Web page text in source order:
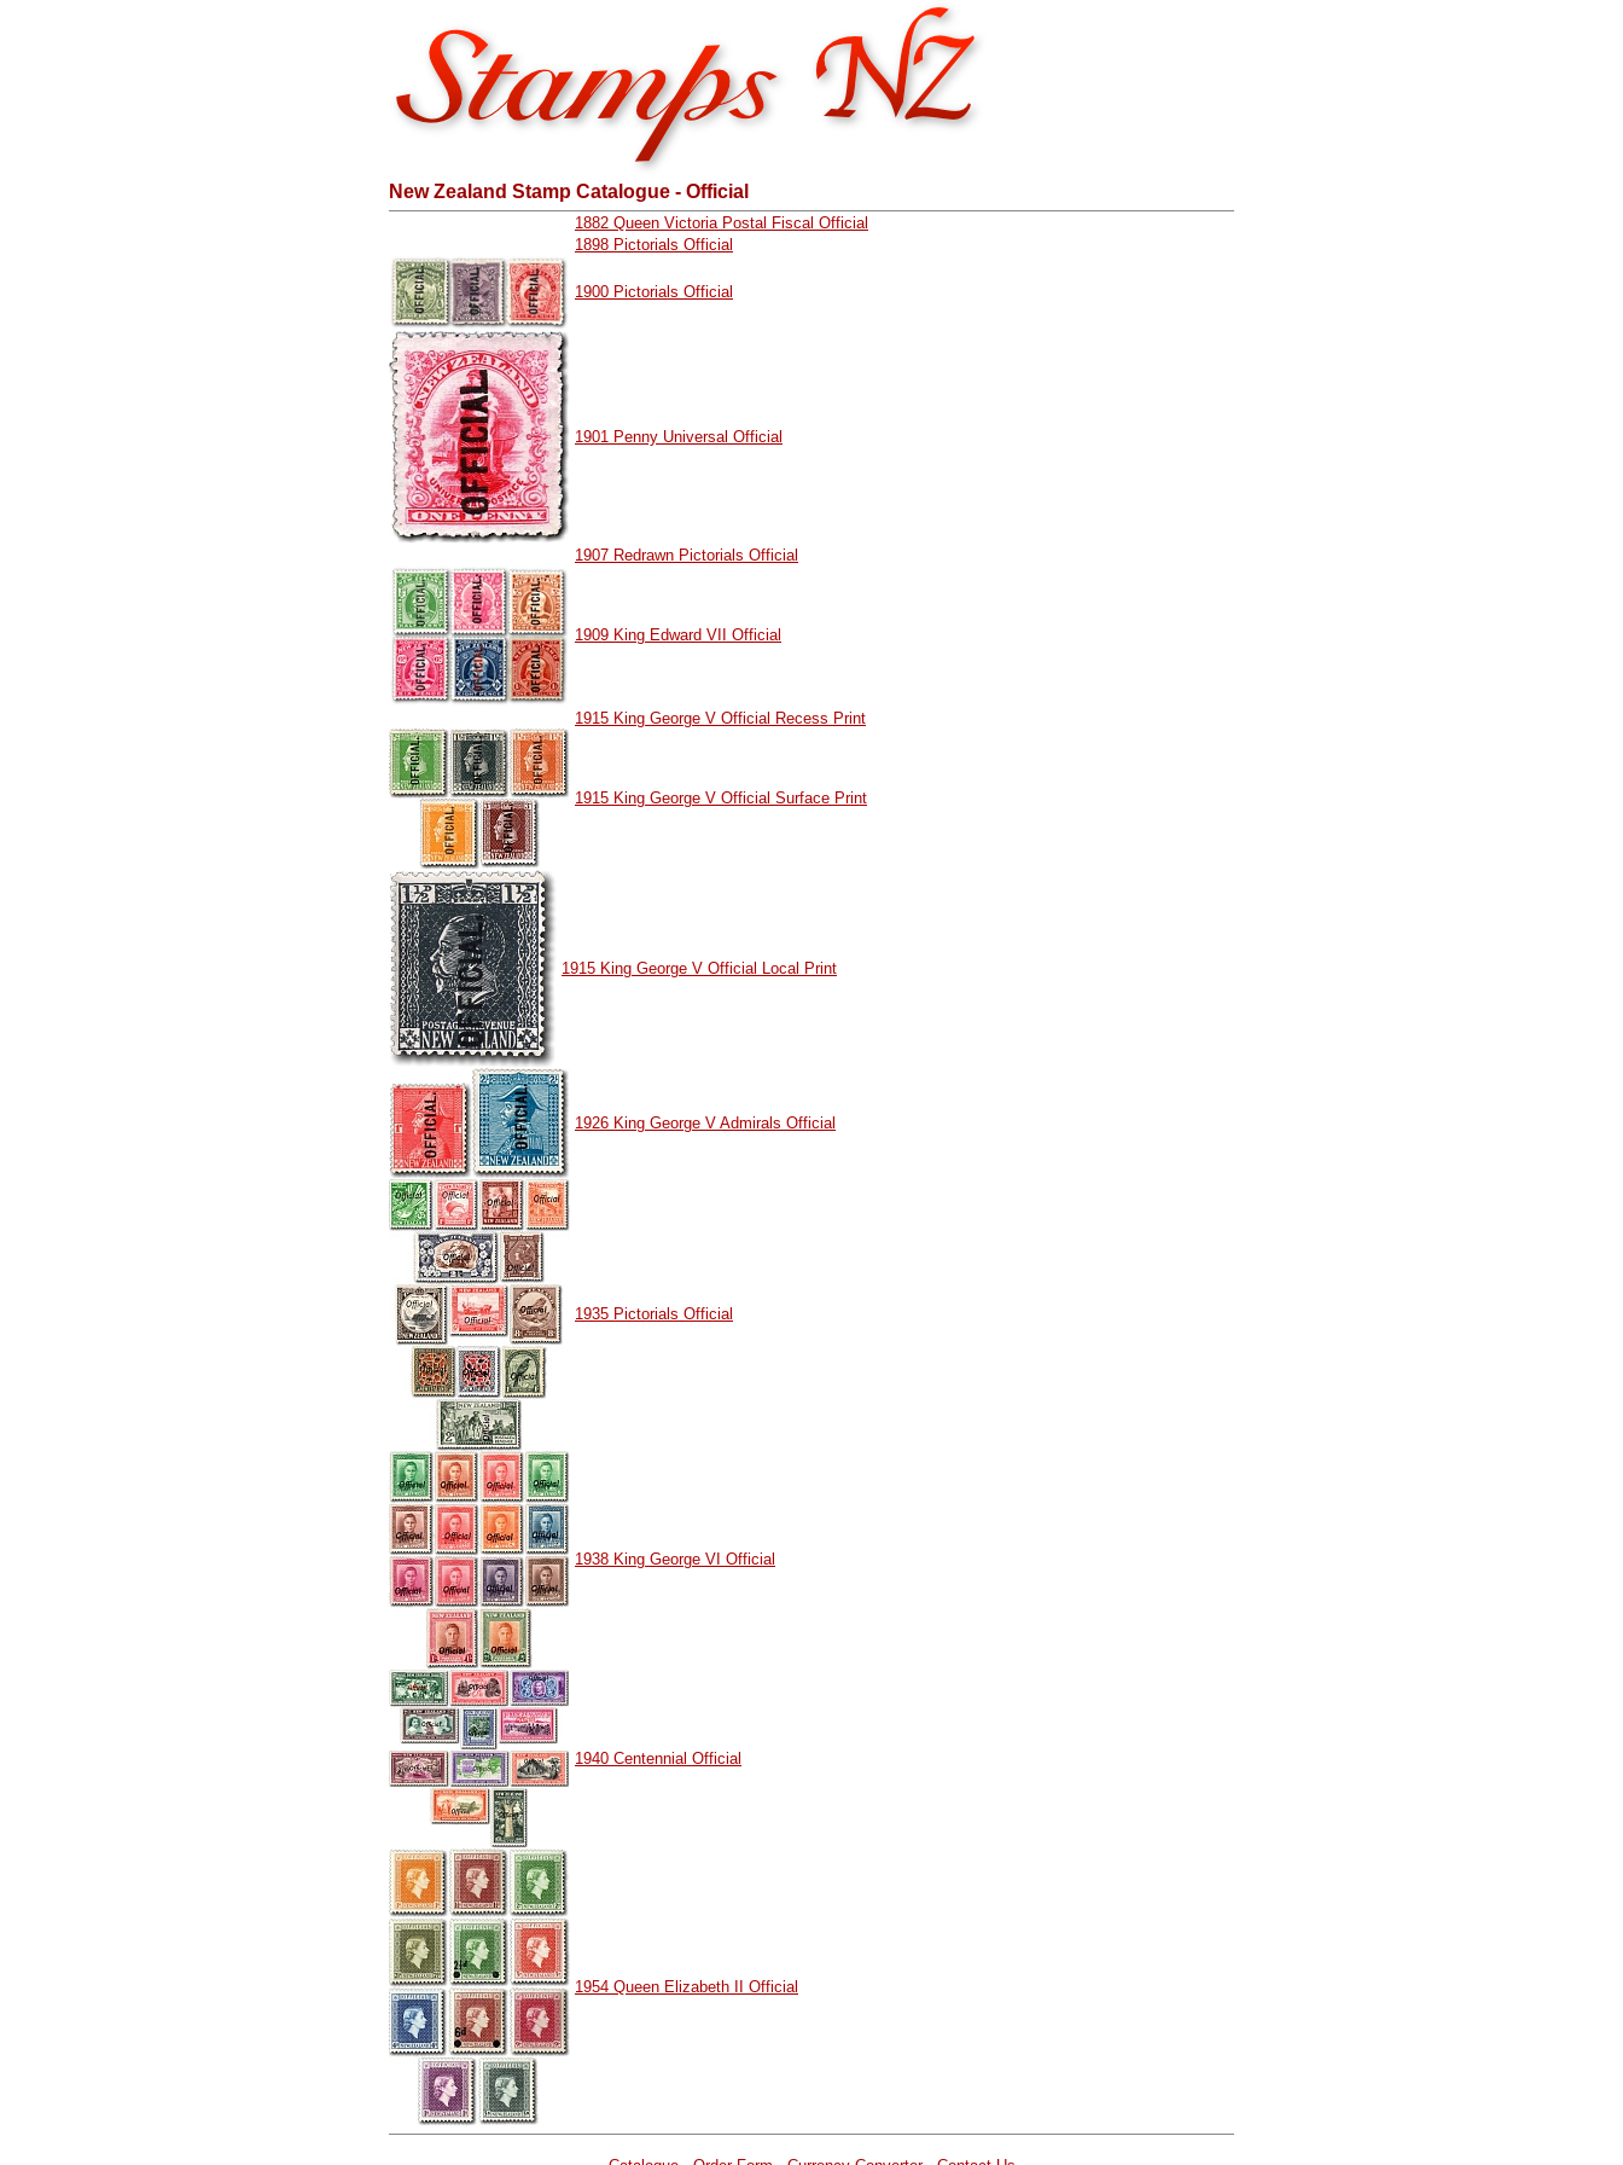
New Zealand Stamp Catalogue - Official
1882 Queen Victoria Postal Fiscal Official
1898 Pictorials Official
1900 Pictorials Official
1901 Penny Universal Official
1907 Redrawn Pictorials Official
1909 King Edward VII Official
1915 King George V Official Recess Print
1915 King George V Official Surface Print
1915 King George V Official Local Print
1926 King George V Admirals Official
1935 Pictorials Official
1938 King George VI Official
1940 Centennial Official
1954 Queen Elizabeth II Official